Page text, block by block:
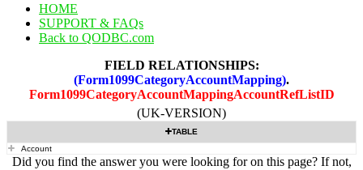
HOME
SUPPORT & FAQs
Back to QODBC.com
FIELD RELATIONSHIPS:
(Form1099CategoryAccountMapping).
Form1099CategoryAccountMappingAccountRefListID
(UK-VERSION)
TABLE
Account
Did you find the answer you were looking for on this page? If not,